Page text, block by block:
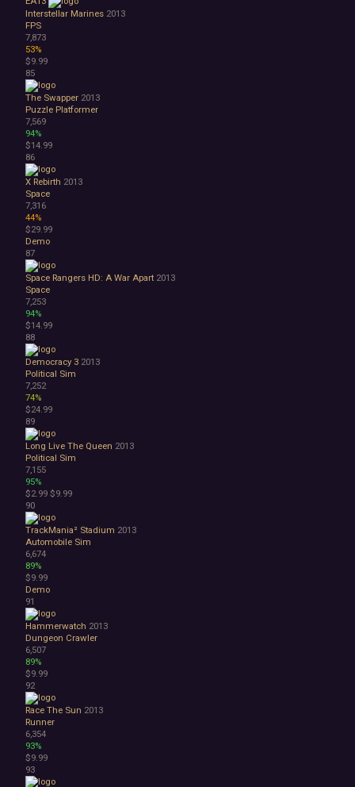
Interstellar Marines 2013
FPS
7,873
53%
$9.99
85
The Swapper 2013
Puzzle Platformer
7,569
94%
$14.99
86
X Rebirth 2013
Space
7,316
44%
$29.99
Demo
87
Space Rangers HD: A War Apart 2013
Space
7,253
94%
$14.99
88
Democracy 3 2013
Political Sim
7,252
74%
$24.99
89
Long Live The Queen 2013
Political Sim
7,155
95%
$2.99 $9.99
90
TrackMania² Stadium 2013
Automobile Sim
6,674
89%
$9.99
Demo
91
Hammerwatch 2013
Dungeon Crawler
6,507
89%
$9.99
92
Race The Sun 2013
Runner
6,354
93%
$9.99
93